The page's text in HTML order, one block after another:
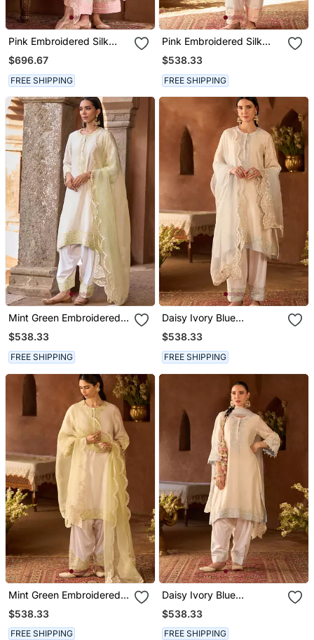
Pink Embroidered Silk
Chanderi Kurta Set
$696.67
FREE SHIPPING
Pink Embroidered Silk
Chanderi Kurta Set
$538.33
FREE SHIPPING
Mint Green Embroidered
Silk Chanderi Kurta Set
$538.33
FREE SHIPPING
Daisy Ivory Blue
Embroidered Silk
Chanderi Kurta Set
$538.33
FREE SHIPPING
Mint Green Embroidered
Silk Chanderi Kurta Set
$538.33
FREE SHIPPING
Daisy Ivory Blue
Embroidered Silk
Chanderi Kurta Set
$538.33
FREE SHIPPING